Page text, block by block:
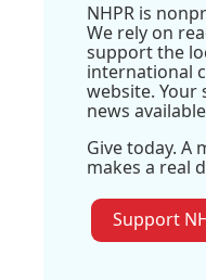
NHPR is
We rely on
support the
international
website. Your
news
Give today. A
makes a real
Support